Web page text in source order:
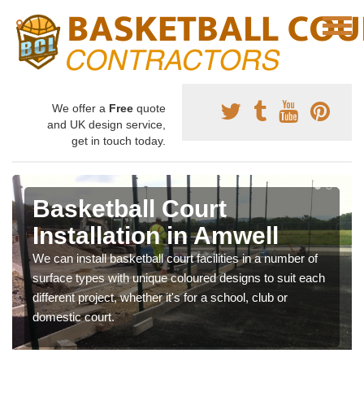
We offer a Free quote
and UK design service,
get in touch today.
Basketball Court
Installation in Amwell
We can install basketball court facilities in a number of
surface types with unique coloured designs to suit each
different project, whether it's for a school, club or
domestic court.